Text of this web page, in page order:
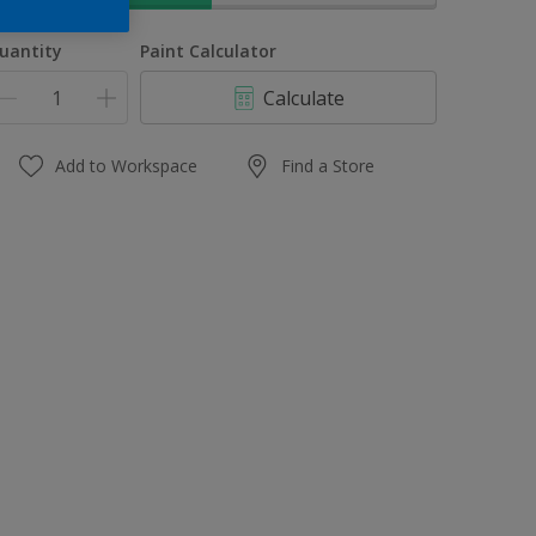
Paint Calculator
Calculate
Add to Workspace Find a Store